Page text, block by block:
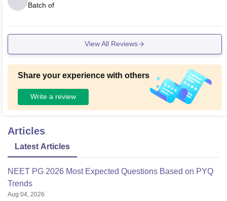
Batch of
View All Reviews
Share your experience with others
Write a review
Articles
Latest Articles
NEET PG 2026 Most Expected Questions Based on PYQ
Trends
Aug 04, 2026